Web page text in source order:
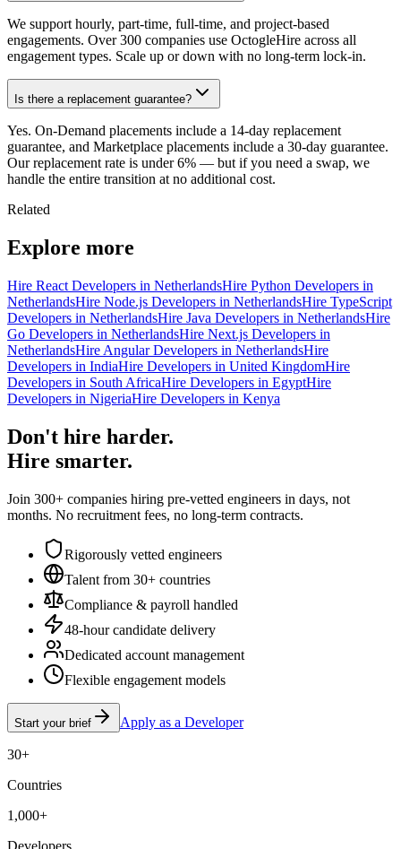
We support hourly, part-time, full-time, and project-based
engagements. Over 300 companies use OctogleHire across all
engagement types. Scale up or down with no long-term lock-in.
Is there a replacement guarantee?
Yes. On-Demand placements include a 14-day replacement
guarantee, and Marketplace placements include a 30-day guarantee.
Our replacement rate is under 6% — but if you need a swap, we
handle the entire transition at no additional cost.
Related
Explore more
Hire React Developers in NetherlandsHire Python Developers in
NetherlandsHire Node.js Developers in NetherlandsHire TypeScript
Developers in NetherlandsHire Java Developers in NetherlandsHire
Go Developers in NetherlandsHire Next.js Developers in
NetherlandsHire Angular Developers in NetherlandsHire
Developers in IndiaHire Developers in United KingdomHire
Developers in South AfricaHire Developers in EgyptHire
Developers in NigeriaHire Developers in Kenya
Don't hire harder.
Hire smarter.
Join 300+ companies hiring pre-vetted engineers in days, not
months. No recruitment fees, no long-term contracts.
Rigorously vetted engineers
Talent from 30+ countries
Compliance & payroll handled
48-hour candidate delivery
Dedicated account management
Flexible engagement models
Start your brief Apply as a Developer
30+
Countries
1,000+
Developers